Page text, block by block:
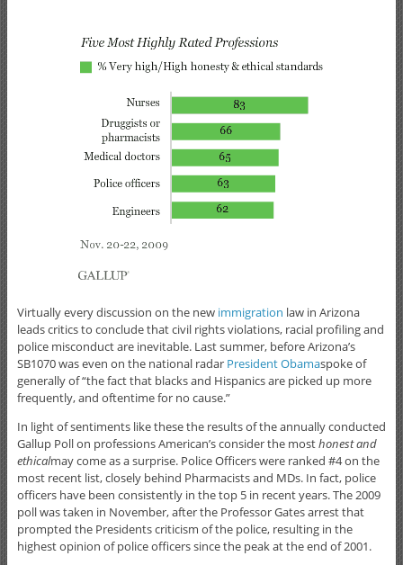
Virtually every discussion on the new immigration law in Arizona
leads critics to conclude that civil rights violations, racial profiling and
police misconduct are inevitable. Last summer, before Arizona’s
SB1070 was even on the national radar President Obamaspoke of
generally of “the fact that blacks and Hispanics are picked up more
frequently, and oftentime for no cause.”
In light of sentiments like these the results of the annually conducted
Gallup Poll on professions American’s consider the mosthonest and
ethicalmay come as a surprise. Police Officers were ranked #4 on the
most recent list, closely behind Pharmacists and MDs. In fact, police
officers have been consistently in the top 5 in recent years. The 2009
poll was taken in November, after the Professor Gates arrest that
prompted the Presidents criticism of the police, resulting in the
highest opinion of police officers since the peak at the end of 2001.